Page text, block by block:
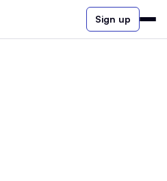
Sign up